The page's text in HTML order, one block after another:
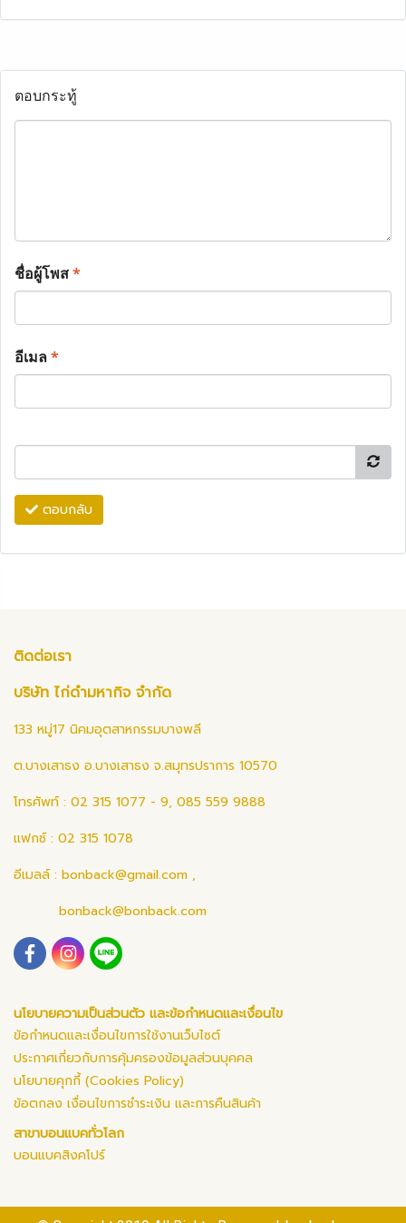
ตอบกระทู้
ชื่อผู้โพส*
อีเมล*
ตอบกลับ
ติดต่อเรา
บริษัท ไก่ดำมหากิจ จำกัด
133 หมู่17 นิคมอุตสาหกรรมบางพลี
ต.บางเสาธง อ.บางเสาธง จ.สมุทรปราการ 10570
โทรศัพท์ : 02 315 1077 - 9, 085 559 9888
แฟกซ์ : 02 315 1078
อีเมลล์ : bonback@gmail.com ,
bonback@bonback.com
นโยบายความเป็นส่วนตัว และข้อกำหนดและเงื่อนไข
ข้อกำหนดและเงื่อนไขการใช้งานเว็บไซต์
ประกาศเกี่ยวกับการคุ้มครองข้อมูลส่วนบุคคล
นโยบายคุกกี้ (Cookies Policy)
ข้อตกลง เงื่อนไขการชำระเงิน และการคืนสินค้า
สาขาบอนแบคทั่วโลก
บอนแบคสิงคโปร์